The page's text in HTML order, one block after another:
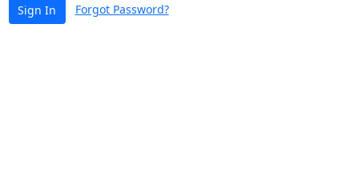
Sign In Forgot Password?